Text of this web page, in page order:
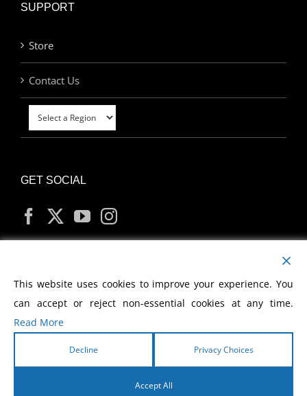
SUPPORT
Store
Contact Us
GET SOCIAL
MY ACCOUNT
2026 Morris Cerullo World Evangelism
This website uses cookies to improve your experience. You
can accept or reject non-essential cookies at any time.
Read More
Decline Privacy Choices
Accept All